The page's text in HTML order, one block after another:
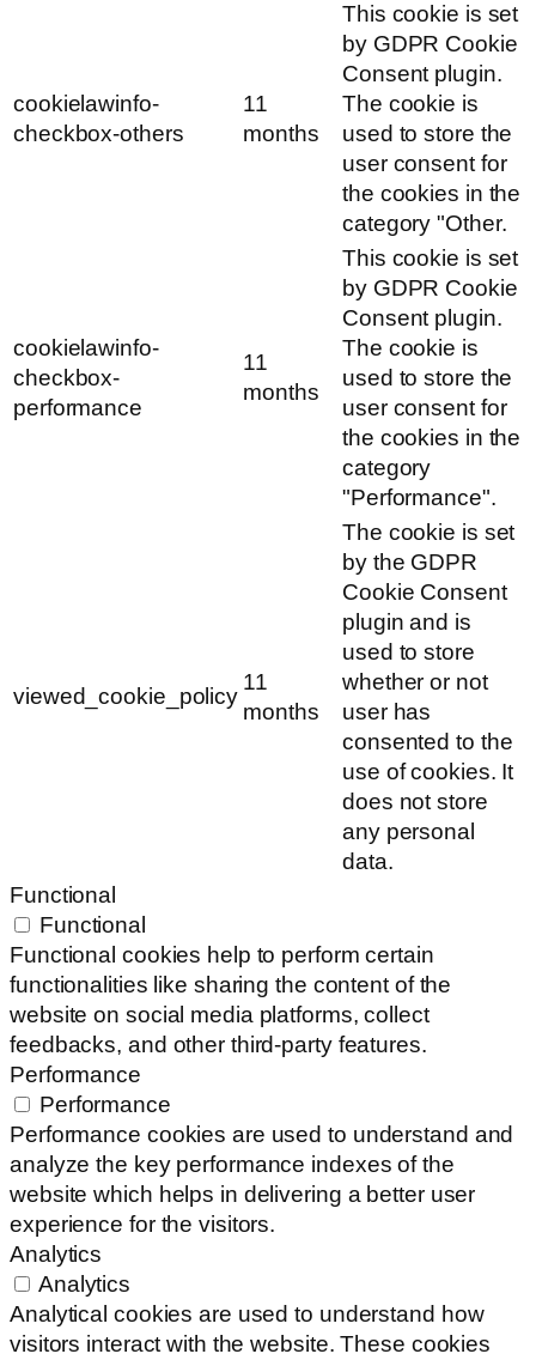
cookielawinfo-
checkbox-others
11
months
This cookie is set
by GDPR Cookie
Consent plugin.
The cookie is
used to store the
user consent for
the cookies in the
category "Other.
cookielawinfo-
checkbox-
performance
11
months
This cookie is set
by GDPR Cookie
Consent plugin.
The cookie is
used to store the
user consent for
the cookies in the
category
"Performance".
viewed_cookie_policy
11
months
The cookie is set
by the GDPR
Cookie Consent
plugin and is
used to store
whether or not
user has
consented to the
use of cookies. It
does not store
any personal
data.
Functional
Functional
Functional cookies help to perform certain
functionalities like sharing the content of the
website on social media platforms, collect
feedbacks, and other third-party features.
Performance
Performance
Performance cookies are used to understand and
analyze the key performance indexes of the
website which helps in delivering a better user
experience for the visitors.
Analytics
Analytics
Analytical cookies are used to understand how
visitors interact with the website. These cookies